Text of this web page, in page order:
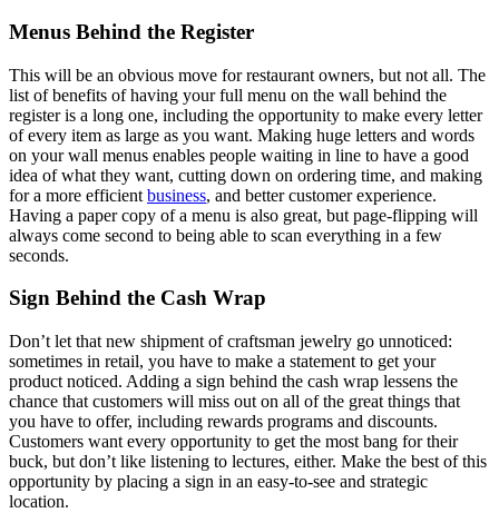
Menus Behind the Register
This will be an obvious move for restaurant owners, but not all. The
list of benefits of having your full menu on the wall behind the
register is a long one, including the opportunity to make every letter
of every item as large as you want. Making huge letters and words
on your wall menus enables people waiting in line to have a good
idea of what they want, cutting down on ordering time, and making
for a more efficient business, and better customer experience.
Having a paper copy of a menu is also great, but page-flipping will
always come second to being able to scan everything in a few
seconds.
Sign Behind the Cash Wrap
Don’t let that new shipment of craftsman jewelry go unnoticed:
sometimes in retail, you have to make a statement to get your
product noticed. Adding a sign behind the cash wrap lessens the
chance that customers will miss out on all of the great things that
you have to offer, including rewards programs and discounts.
Customers want every opportunity to get the most bang for their
buck, but don’t like listening to lectures, either. Make the best of this
opportunity by placing a sign in an easy-to-see and strategic
location.